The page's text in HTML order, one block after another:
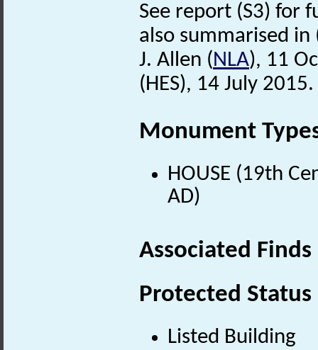
See report (S3) for
also summarised in
J. Allen (NLA), 11
(HES), 14 July 2015.
Monument
HOUSE (19th
AD)
Associated
Protected Status
Listed Building